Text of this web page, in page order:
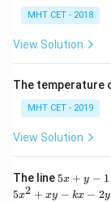
h
a
=
MHT CET - 2018
View Solution
The temperature
MHT CET - 2019
View Solution
The line 5
5x + y − 1
5
5x2 + xy − kx − 2y